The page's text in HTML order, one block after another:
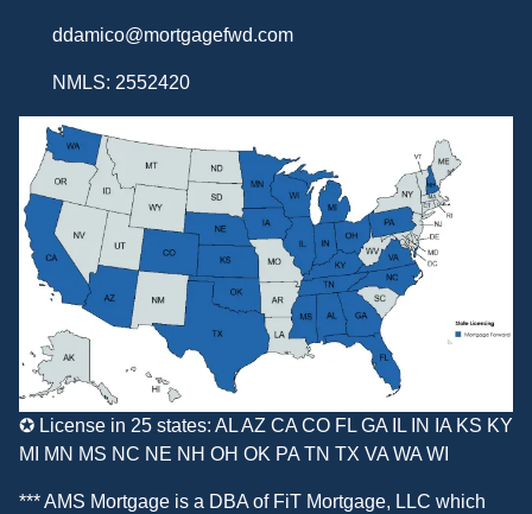
ddamico@mortgagefwd.com
NMLS: 2552420
✪ License in 25 states: AL AZ CA CO FL GA IL IN IA KS KY
MI MN MS NC NE NH OH OK PA TN TX VA WA WI
*** AMS Mortgage is a DBA of FiT Mortgage, LLC which